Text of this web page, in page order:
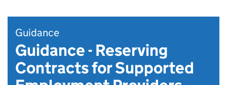
Guidance
Guidance - Reserving
Contracts for Supported